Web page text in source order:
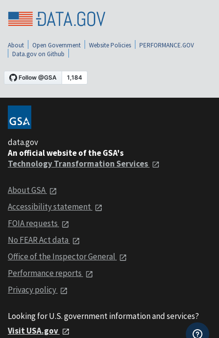
About Open Government Website Policies
PERFORMANCE.GOV
Data.gov on Github
data.gov
An official website of the GSA's
Technology Transformation Services
About GSA
Accessibility statement
FOIA requests
No FEAR Act data
Office of the Inspector General
Performance reports
Privacy policy
Looking for U.S. government information and services?
Visit USA.gov